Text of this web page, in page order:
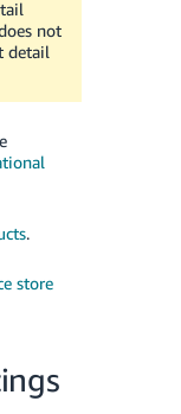
not
detail
.
store